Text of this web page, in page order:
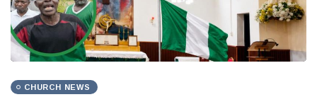
CHURCH NEWS